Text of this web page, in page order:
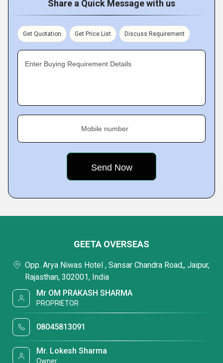
Share a Quick Message with us
Get Quotation Get Price List Discuss Requirement
Enter Buying Requirement Details
Mobile number
GEETA OVERSEAS
Opp. Arya Niwas Hotel , Sansar Chandra Road,, Jaipur,
Rajasthan, 302001, India
Mr OM PRAKASH SHARMA
PROPRIETOR
08045813091
Mr. Lokesh Sharma
Owner